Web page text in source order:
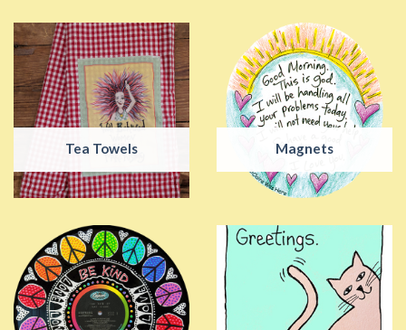
Tea Towels Magnets